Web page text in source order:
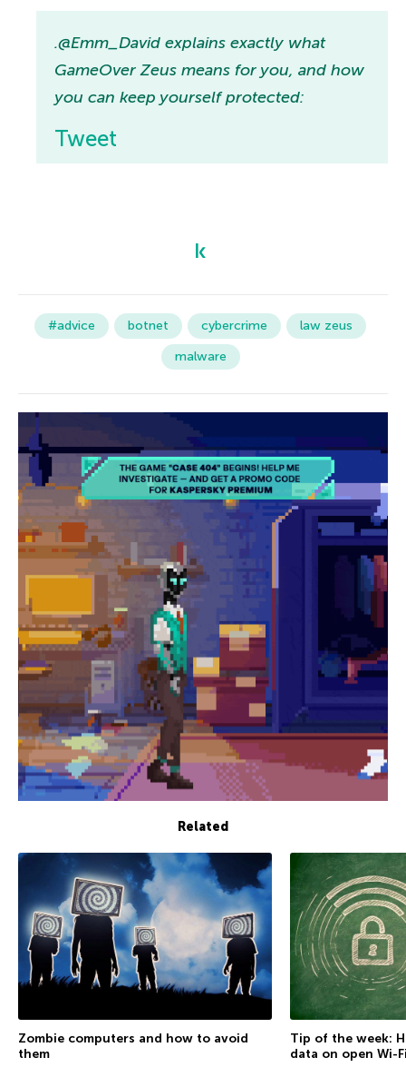
.@Emm_David explains exactly what
GameOver Zeus means for you, and how
you can keep yourself protected:
Tweet
#advice botnet cybercrime
law zeus
malware
Related
Zombie computers and how to avoid
them
Tip of the week:
data on open Wi-